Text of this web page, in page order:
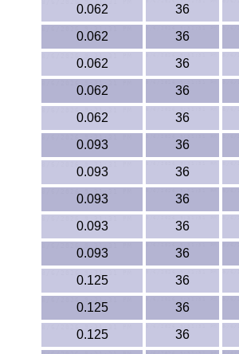
PTFE
PVC
PVDF
Rubber
Rulon® Rods
Santoprene®
Silicone
TPX Film
Tygon® Tubing
0.062
36
0.062
36
0.062
36
0.062
36
0.062
36
0.093
36
0.093
36
0.093
36
0.093
36
0.093
36
0.125
36
0.125
36
0.125
36